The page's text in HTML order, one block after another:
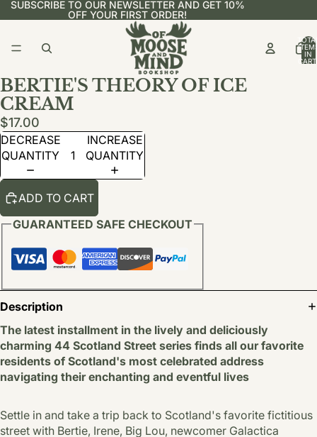
SUBSCRIBE TO OUR NEWSLETTER AND GET 10%
OFF YOUR FIRST ORDER!
IN
BERTIE'S THEORY OF ICE
CREAM
$17.00
DECREASE
QUANTITY
INCREASE
QUANTITY
ADD TO CART
GUARANTEED SAFE CHECKOUT
Description
The latest installment in the lively and deliciously
charming 44 Scotland Street series finds all our favorite
residents of Scotland's most celebrated address
navigating their enchanting and eventful lives
Settle in and take a trip back to Scotland's favorite fictitious
street with Bertie, Irene, Big Lou, newcomer Galactica